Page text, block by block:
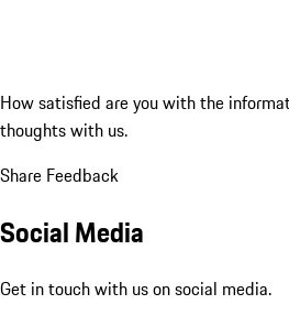
How satisfied are you with the
thoughts with us.
Share Feedback
Social Media
Get in touch with us on social media.